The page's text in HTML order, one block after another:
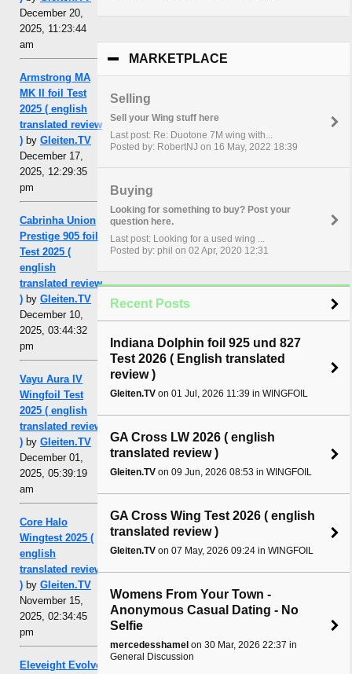
December 20,
2025, 11:23:44
am
Armstrong MA
MK II foil Test
2025 ( english
translated review
) by Gleiten.TV
December 17,
2025, 12:29:35
pm
Cabrinha Union
Prestige 905 foil
Test 2025 (
english
translated review
) by Gleiten.TV
December 10,
2025, 03:44:32
pm
Vayu Aura IV
Wingfoil Test
2025 ( english
translated review
) by Gleiten.TV
December 01,
2025, 05:39:19
am
Core Halo
Wingtest 2025 (
english
translated review
) by Gleiten.TV
November 15,
2025, 02:34:45
pm
Eleveight Evolve
MARKETPLACE
Selling
Sell your Wing stuff here
Last post: Re: Duotone 7M wing with...
Posted by: RobertNJ on 16 May, 2022 18:39
Buying
Looking for something to buy? Post your
question here.
Last post: Looking for a used wing ...
Posted by: phil on 02 Apr, 2020 12:31
Recent Posts
Indiana Dolphin foil 925 und 827
Test 2026 ( English translated
review )
Gleiten.TV on 01 Jul, 2026 11:39 in WINGFOIL
GA Cross LW 2026 ( english
translated review )
Gleiten.TV on 09 Jun, 2026 08:53 in WINGFOIL
GA Cross Wing Test 2026 ( english
translated review )
Gleiten.TV on 07 May, 2026 09:24 in WINGFOIL
Womens From Your Town -
Anonymous Casual Dating - No
Selfie
mercedesshamel on 30 Mar, 2026 22:37 in
General Discussion